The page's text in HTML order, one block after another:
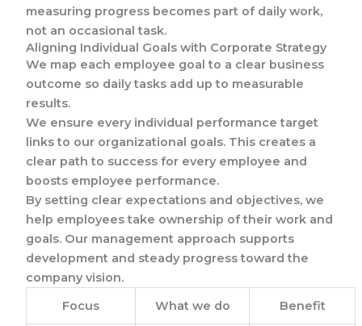
measuring progress becomes part of daily work,
not an occasional task.
Aligning Individual Goals with Corporate Strategy
We map each employee goal to a clear business
outcome so daily tasks add up to measurable
results.
We ensure every individual performance target
links to our organizational goals. This creates a
clear path to success for every employee and
boosts employee performance.
By setting clear expectations and objectives, we
help employees take ownership of their work and
goals. Our management approach supports
development and steady progress toward the
company vision.
Focus
What we do Benefit